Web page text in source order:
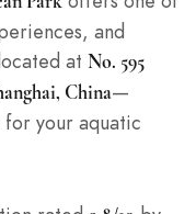
and
at No. 595
China—
your aquatic